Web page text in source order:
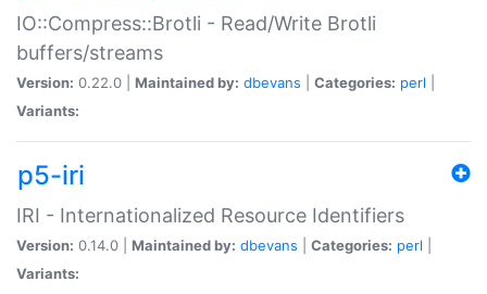
IO::Compress::Brotli - Read/Write Brotli
buffers/streams
Version: 0.22.0 | Maintained by: dbevans Categories: perl
Variants:
p5-iri
IRI - Internationalized Resource Identifiers
Version: 0.14.0 | Maintained by: dbevans Categories: perl
Variants: